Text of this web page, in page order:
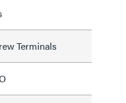
Terminals